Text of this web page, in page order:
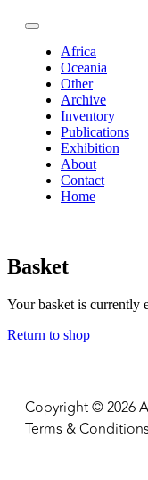
Africa
Oceania
Other
Archive
Inventory
Publications
Exhibition
About
Contact
Home
Basket
Your basket is currently
Return to shop
Copyright © 2026
Terms & Conditions